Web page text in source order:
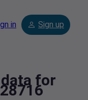
in Sign up
for